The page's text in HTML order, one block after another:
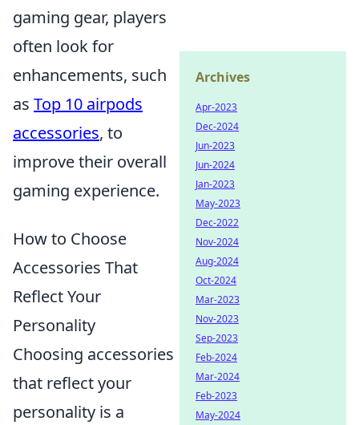
gaming gear, players
often look for
enhancements, such
as Top 10 airpods
accessories, to
improve their overall
gaming experience.
How to Choose
Accessories That
Reflect Your
Personality
Choosing accessories
that reflect your
personality is a
Archives
Apr-2023
Dec-2024
Jun-2023
Jun-2024
Jan-2023
May-2023
Dec-2022
Nov-2024
Aug-2024
Oct-2024
Mar-2023
Nov-2023
Sep-2023
Feb-2024
Mar-2024
Feb-2023
May-2024